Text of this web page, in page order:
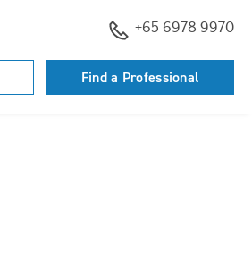
+65 6978 9970
Find a Professional